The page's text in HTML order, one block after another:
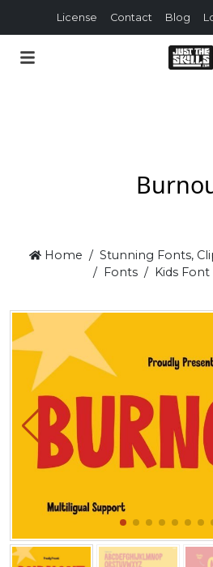
License Contact Blog
Home
Stunning Fonts,
Fonts
Kids Font